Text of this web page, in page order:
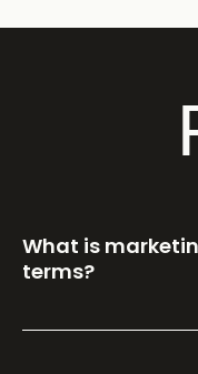
What is
terms?